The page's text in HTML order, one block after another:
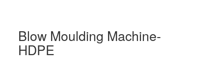
Blow Moulding Machine-
HDPE